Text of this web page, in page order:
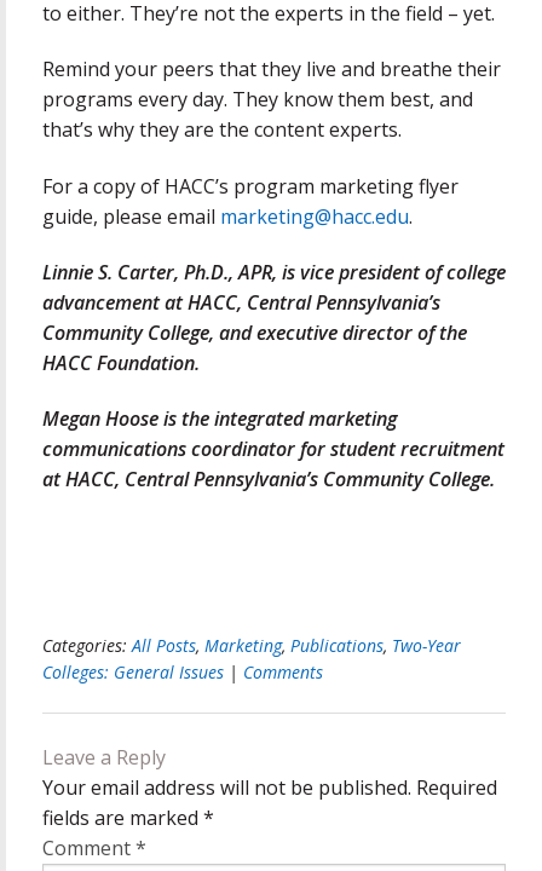
to either. They’re not the experts in the field – yet.
Remind your peers that they live and breathe their
programs every day. They know them best, and
that’s why they are the content experts.
For a copy of HACC’s program marketing flyer
guide, please email marketing@hacc.edu.
Linnie S. Carter, Ph.D., APR, is vice president of college
advancement at HACC, Central Pennsylvania’s
Community College, and executive director of the
HACC Foundation.
Megan Hoose is the integrated marketing
communications coordinator for student recruitment
at HACC, Central Pennsylvania’s Community College.
Categories:All Posts, Marketing, Publications, Two-Year
Colleges: General Issues | Comments
Leave a Reply
Your email address will not be published. Required
fields are marked *
Comment*